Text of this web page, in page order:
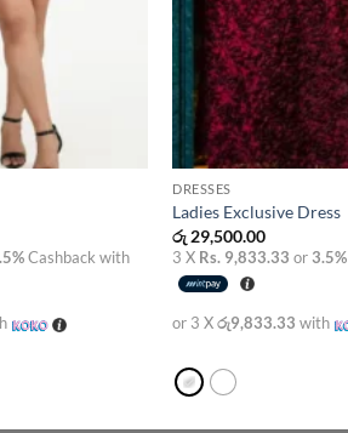
Cashback with
DRESSES
Ladies Exclusive Dress
රු 29,500.00
3 X Rs. 9,833.33 or3.5%
or 3 Xරු9,833.33 with